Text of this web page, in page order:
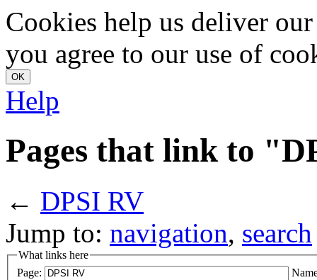
Cookies help us deliver
you agree to our use of
Help
Pages that link to
← DPSI RV
Jump to: navigation, search
What links here
Page: